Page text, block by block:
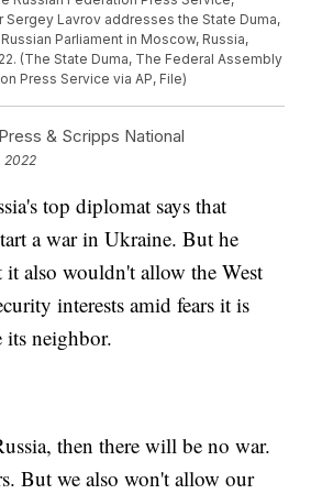
Sergey Lavrov addresses the State Duma,
Parliament in Moscow, Russia,
(The State Duma, The Federal Assembly
Press Service via AP, File)
& Scripps National
2022
top diplomat says that
a war in Ukraine. But he
it also wouldn't allow the West
interests amid fears it is
neighbor.
then there will be no war.
But we also won't allow our